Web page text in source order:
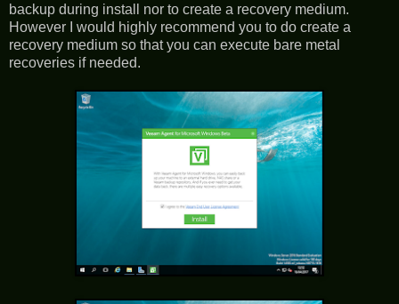
backup during install nor to create a recovery medium.
However I would highly recommend you to do create a
recovery medium so that you can execute bare metal
recoveries if needed.